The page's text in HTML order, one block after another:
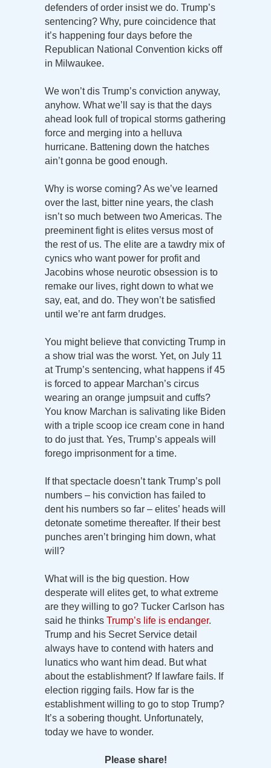
defenders of order insist we do. Trump’s
sentencing? Why, pure coincidence that
it’s happening four days before the
Republican National Convention kicks off
in Milwaukee.
We won’t dis Trump’s conviction anyway,
anyhow. What we’ll say is that the days
ahead look full of tropical storms gathering
force and merging into a helluva
hurricane. Battening down the hatches
ain’t gonna be good enough.
Why is worse coming? As we’ve learned
over the last, bitter nine years, the clash
isn’t so much between two Americas. The
preeminent fight is elites versus most of
the rest of us. The elite are a tawdry mix of
cynics who want power for profit and
Jacobins whose neurotic obsession is to
remake our lives, right down to what we
say, eat, and do. They won’t be satisfied
until we’re ant farm drudges.
You might believe that convicting Trump in
a show trial was the worst. Yet, on July 11
at Trump’s sentencing, what happens if 45
is forced to appear Marchan’s circus
wearing an orange jumpsuit and cuffs?
You know Marchan is salivating like Biden
with a triple scoop ice cream cone in hand
to do just that. Yes, Trump’s appeals will
forego imprisonment for a time.
If that spectacle doesn’t tank Trump’s poll
numbers – his conviction has failed to
dent his numbers so far – elites’ heads will
detonate sometime thereafter. If their best
punches aren’t bringing him down, what
will?
What will is the big question. How
desperate will elites get, to what extreme
are they willing to go? Tucker Carlson has
said he thinks Trump’s life is endanger.
Trump and his Secret Service detail
always have to contend with haters and
lunatics who want him dead. But what
about the establishment? If lawfare fails. If
election rigging fails. How far is the
establishment willing to go to stop Trump?
It’s a sobering thought. Unfortunately,
today we have to wonder.
Please share!